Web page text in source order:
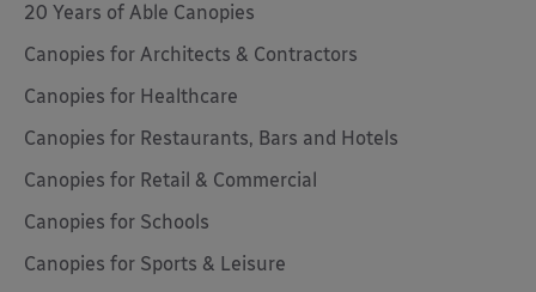
20 Years of Able Canopies
Canopies for Architects & Contractors
Canopies for Healthcare
Canopies for Restaurants, Bars and Hotels
Canopies for Retail & Commercial
Canopies for Schools
Canopies for Sports & Leisure